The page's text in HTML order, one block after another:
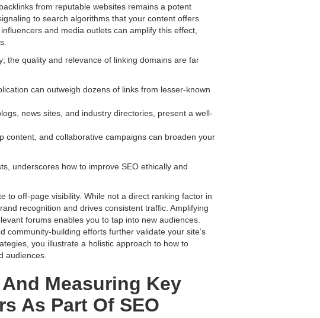
from reputable websites remains a potent
to search algorithms that your content offers
and media outlets can amplify this effect,
the quality and relevance of linking domains are far
can outweigh dozens of links from lesser-known
news sites, and industry directories, present a well-
content, and collaborative campaigns can broaden your
underscores how to improve SEO ethically and
to off-page visibility. While not a direct ranking factor in
recognition and drives consistent traffic. Amplifying
forums enables you to tap into new audiences.
community-building efforts further validate your site’s
you illustrate a holistic approach to how to
audiences.
Measuring Key
As Part Of SEO